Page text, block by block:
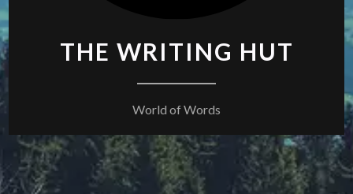
THE WRITING HUT
World of Words